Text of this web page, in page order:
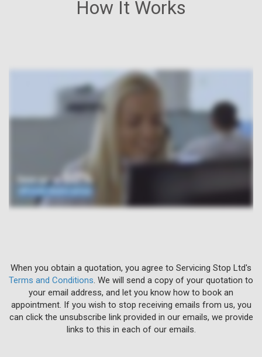
How It Works
When you obtain a quotation, you agree to Servicing Stop Ltd's
Terms and Conditions . We will send a copy of your quotation to
your email address, and let you know how to book an
appointment. If you wish to stop receiving emails from us, you
can click the unsubscribe link provided in our emails, we provide
links to this in each of our emails.